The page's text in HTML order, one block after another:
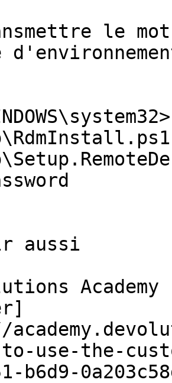
le
aussi
Academy
to-use-the-
b6d9-